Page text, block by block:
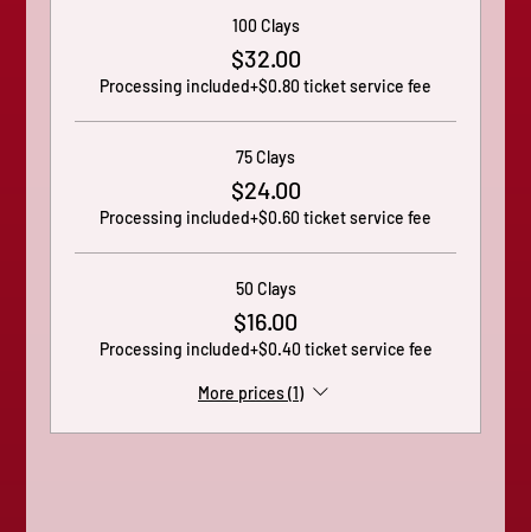
100 Clays
$32.00
Processing included+$0.80 ticket service fee
75 Clays
$24.00
Processing included+$0.60 ticket service fee
50 Clays
$16.00
Processing included+$0.40 ticket service fee
More prices (1)